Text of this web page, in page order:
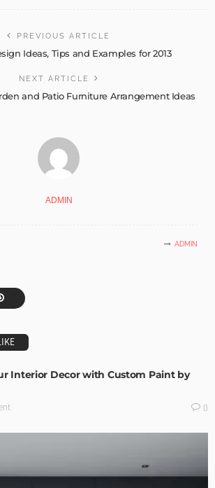
PREVIOUS ARTICLE
Ideas, Tips and Examples for 2013
NEXT ARTICLE
and Patio Furniture Arrangement Ideas
ADMIN
ADMIN
Interior Decor with Custom Paint by
0